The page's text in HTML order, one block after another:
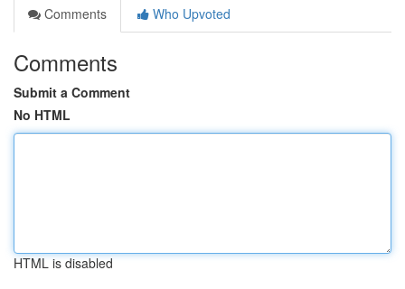
Comments
Who Upvoted
Comments
Submit a Comment
No HTML
HTML is disabled